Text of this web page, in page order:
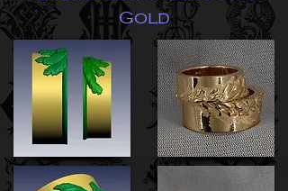
Gold